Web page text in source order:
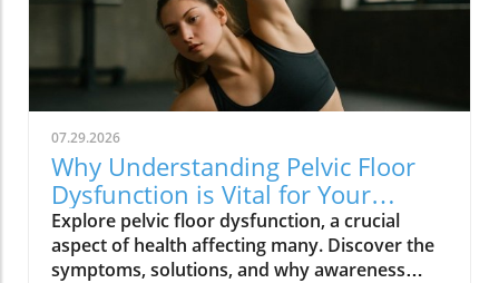
07.29.2026
Why Understanding Pelvic Floor
Dysfunction is Vital for Your
Health
Explore pelvic floor dysfunction, a crucial
aspect of health affecting many. Discover the
symptoms, solutions, and why awareness